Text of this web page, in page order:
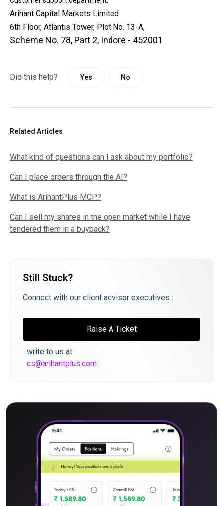
Arihant Capital Markets Limited
6th Floor, Atlantis Tower, Plot No. 13-A,
Scheme No. 78, Part 2, Indore - 452001
Did this help? Yes No
Related Articles
What kind of questions can I ask about my portfolio?
Can I place orders through the AI?
What is ArihantPlus MCP?
Can I sell my shares in the open market while I have
tendered them in a buyback?
Still Stuck?
Connect with our client advisor executives :
Raise A Ticket
write to us at :
cs@arihantplus.com